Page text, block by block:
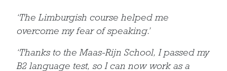
‘The Limburgish course helped me
overcome my fear of speaking.’
‘Thanks to the Maas-Rijn School, I passed my
B2 language test, so I can now work as a